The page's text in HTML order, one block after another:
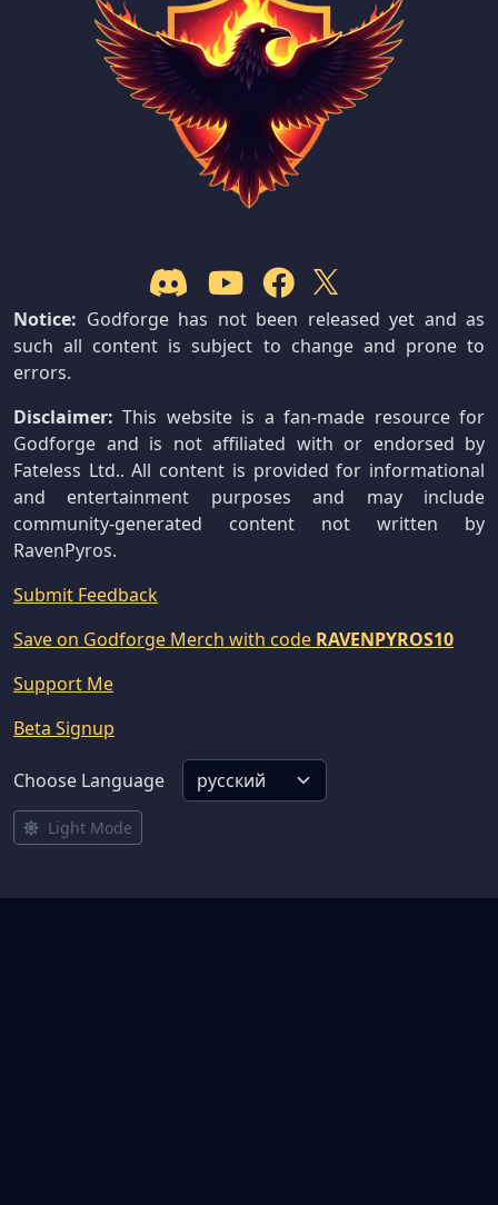
Notice: Godforge has not been released yet and as
such all content is subject to change and prone to
errors.
Disclaimer: This website is a fan-made resource for
Godforge and is not affiliated with or endorsed by
Fateless Ltd.. All content is provided for informational
and entertainment purposes and may include
community-generated content not written by
RavenPyros.
Submit Feedback
Save on Godforge Merch with code RAVENPYROS10
Support Me
Beta Signup
Choose Language
Light Mode